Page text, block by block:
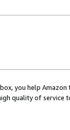
you help
quality of service